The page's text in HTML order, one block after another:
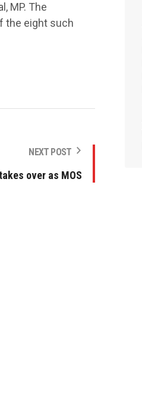
MP. The
the eight such
NEXT POST
over as MOS